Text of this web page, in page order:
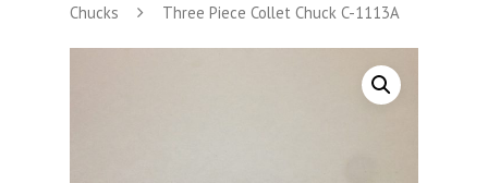
Chucks
Three Piece Collet Chuck C-1113A